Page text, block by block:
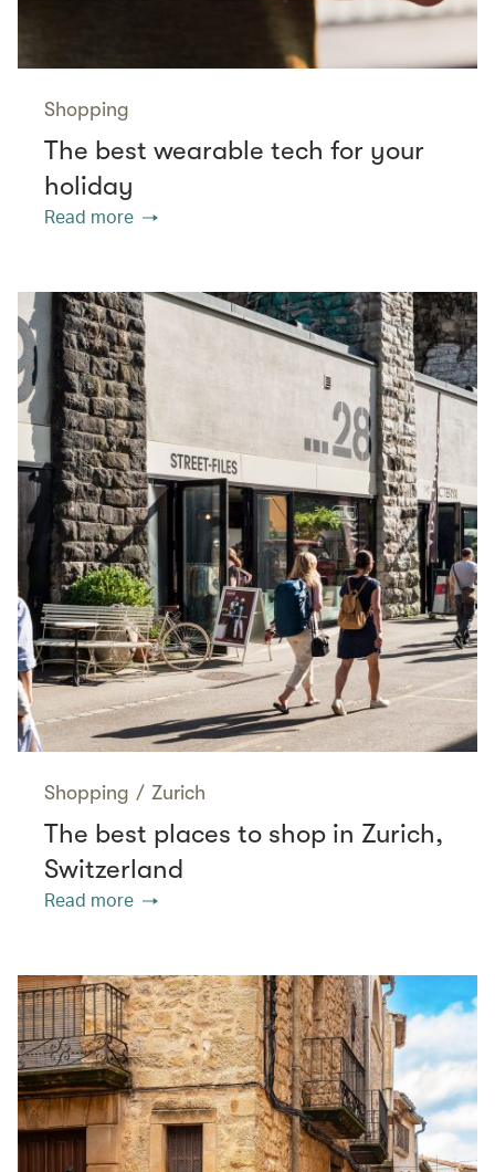
Shopping
The best wearable tech for your
holiday
Read more
Shopping / Zurich
The best places to shop in Zurich,
Switzerland
Read more